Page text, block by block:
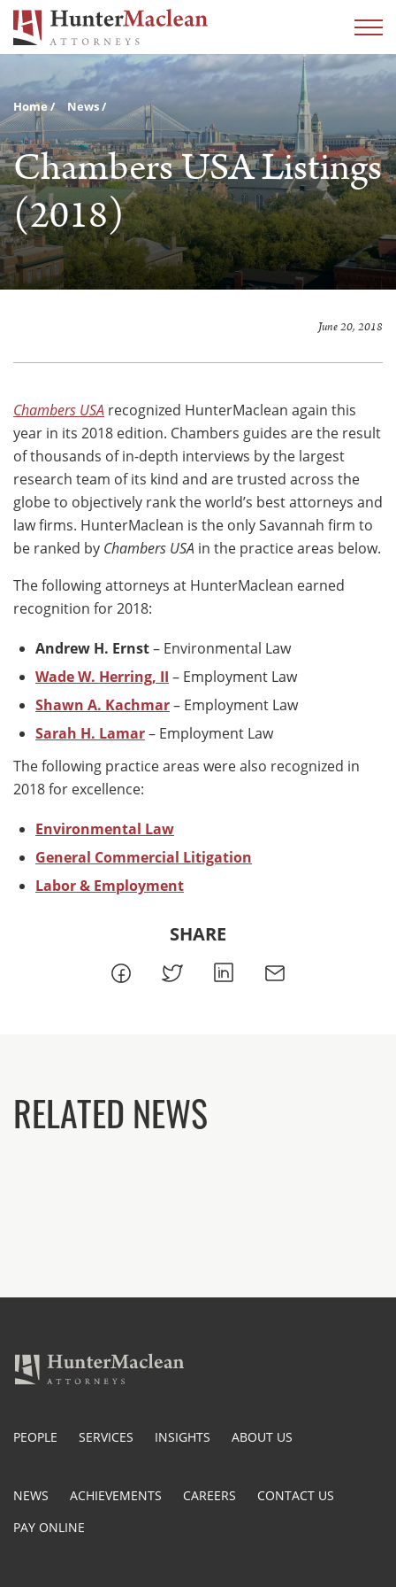
Home News
Chambers USA Listings
(2018)
June 20, 2018
Chambers USA recognized HunterMaclean again this
year in its 2018 edition. Chambers guides are the result
of thousands of in-depth interviews by the largest
research team of its kind and are trusted across the
globe to objectively rank the world’s best attorneys and
law firms. HunterMaclean is the only Savannah firm to
be ranked by Chambers USA in the practice areas below.
The following attorneys at HunterMaclean earned
recognition for 2018:
Andrew H. Ernst– Environmental Law
Wade W. Herring, II – Employment Law
Shawn A. Kachmar– Employment Law
Sarah H. Lamar– Employment Law
The following practice areas were also recognized in
2018 for excellence:
Environmental Law
General Commercial Litigation
Labor & Employment
SHARE
RELATED NEWS
PEOPLE SERVICES INSIGHTS ABOUT US
NEWS ACHIEVEMENTS CAREERS
CONTACT US
PAY ONLINE